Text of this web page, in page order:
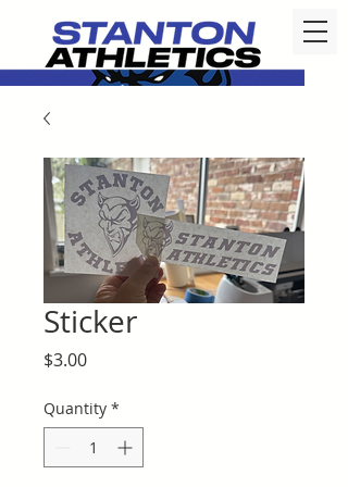
Sticker
$3.00Price
Quantity *